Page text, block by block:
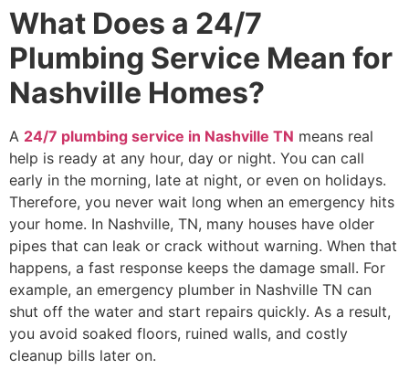
What Does a 24/7
Plumbing Service Mean for
Nashville Homes?
A 24/7 plumbing service in Nashville TN means real
help is ready at any hour, day or night. You can call
early in the morning, late at night, or even on holidays.
Therefore, you never wait long when an emergency hits
your home. In Nashville, TN, many houses have older
pipes that can leak or crack without warning. When that
happens, a fast response keeps the damage small. For
example, an emergency plumber in Nashville TN can
shut off the water and start repairs quickly. As a result,
you avoid soaked floors, ruined walls, and costly
cleanup bills later on.